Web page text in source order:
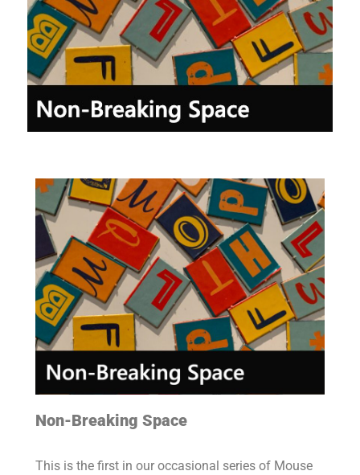
Non-Breaking Space
This is the first in our occasional series of Mouse